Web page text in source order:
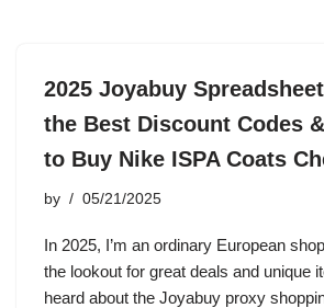
2025 Joyabuy
the Best Discount Codes
to Buy Nike ISPA Coats
by 05/21/2025
In 2025, I’m an ordinary European
the lookout for great deals and unique
heard about the Joyabuy proxy